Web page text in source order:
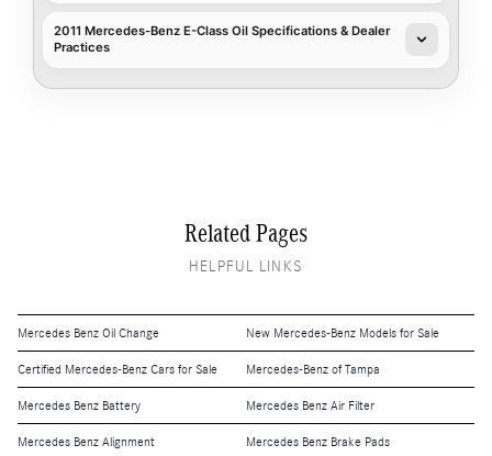
2011 Mercedes-Benz E-Class Oil Specifications & Dealer
Practices
Related Pages
HELPFUL LINKS
Mercedes Benz Oil Change New Mercedes-Benz Models for Sale
Certified Mercedes-Benz Cars for Sale Mercedes-Benz of Tampa
Mercedes Benz Battery Mercedes Benz Air Filter
Mercedes Benz Alignment Mercedes Benz Brake Pads